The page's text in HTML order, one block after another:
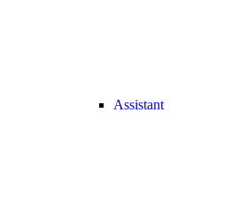
Assistant